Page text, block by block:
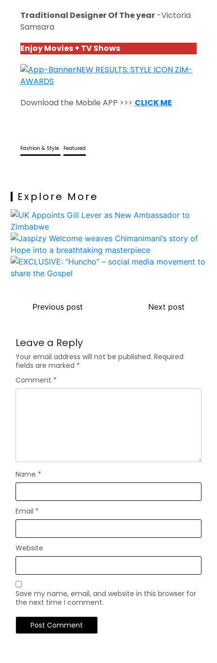
Traditional Designer Of The year -Victoria
Samsara
Enjoy Movies + TV Shows
Download the Mobile APP >>> CLICK ME
Fashion & Style Featured
Explore More
Previous post Next post
Leave a Reply
Your email address will not be published. Required
fields are marked *
Comment *
Name *
Email *
Website
Save my name, email, and website in this browser for
the next time I comment.